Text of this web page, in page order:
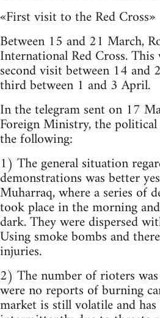
«First visit to the Red Cross»
Between 15 and 21 March,
International Red Cross.
second visit between 14 and
third between 1 and 3 April.
In the telegram sent on 17
Foreign Ministry, the
the following:
1) The general situation
demonstrations was better
Muharraq, where a series of
took place in the morning
dark. They were dispersed
Using smoke bombs and
injuries.
2) The number of rioters
were no reports of burning
market is still volatile and has